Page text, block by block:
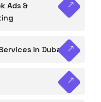
Ads &
in Dubai